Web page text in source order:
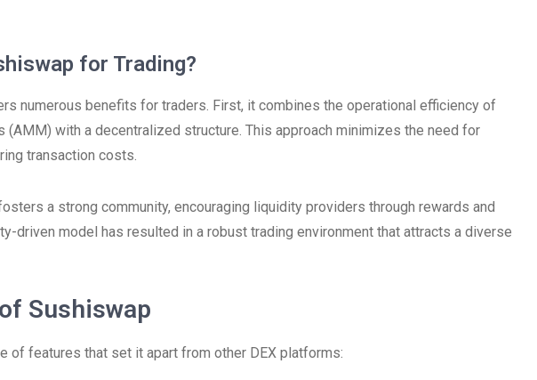
for Trading?
numerous benefits for traders. First, it combines the operational efficiency of
(AMM) with a decentralized structure. This approach minimizes the need for
transaction costs.
a strong community, encouraging liquidity providers through rewards and
driven model has resulted in a robust trading environment that attracts a diverse
Sushiswap
of features that set it apart from other DEX platforms: